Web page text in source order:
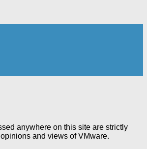
anywhere on this site are strictly
and views of VMware.